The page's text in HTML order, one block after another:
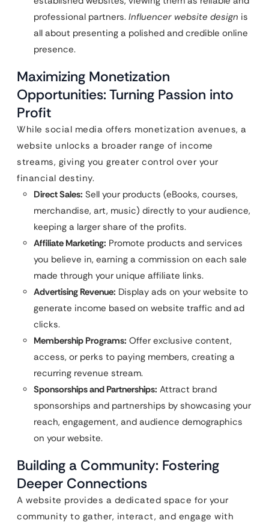
professional partners. Influencer website design is
all about presenting a polished and credible online
presence.
Maximizing Monetization
Opportunities: Turning Passion into
Profit
While social media offers monetization avenues, a
website unlocks a broader range of income
streams, giving you greater control over your
financial destiny.
Direct Sales: Sell your products (eBooks, courses,
merchandise, art, music) directly to your audience,
keeping a larger share of the profits.
Affiliate Marketing: Promote products and services
you believe in, earning a commission on each sale
made through your unique affiliate links.
Advertising Revenue: Display ads on your website to
generate income based on website traffic and ad
clicks.
Membership Programs: Offer exclusive content,
access, or perks to paying members, creating a
recurring revenue stream.
Sponsorships and Partnerships: Attract brand
sponsorships and partnerships by showcasing your
reach, engagement, and audience demographics
on your website.
Building a Community: Fostering
Deeper Connections
A website provides a dedicated space for your
community to gather, interact, and engage with